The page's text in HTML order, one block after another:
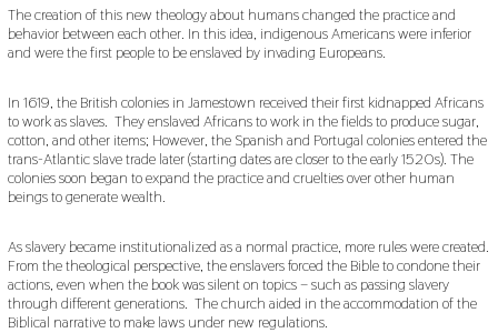
The creation of this new theology about humans changed the practice and
behavior between each other. In this idea, indigenous Americans were inferior
and were the first people to be enslaved by invading Europeans.
In 1619, the British colonies in Jamestown received their first kidnapped Africans
to work as slaves. They enslaved Africans to work in the fields to produce sugar,
cotton, and other items; However, the Spanish and Portugal colonies entered the
trans-Atlantic slave trade later (starting dates are closer to the early 1520s). The
colonies soon began to expand the practice and cruelties over other human
beings to generate wealth.
As slavery became institutionalized as a normal practice, more rules were created.
From the theological perspective, the enslavers forced the Bible to condone their
actions, even when the book was silent on topics – such as passing slavery
through different generations. The church aided in the accommodation of the
Biblical narrative to make laws under new regulations.